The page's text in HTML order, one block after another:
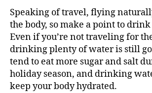
Speaking of travel, flying
the body, so make a point to
Even if you’re not traveling for
drinking plenty of water is still
tend to eat more sugar and salt
holiday season, and drinking
keep your body hydrated.